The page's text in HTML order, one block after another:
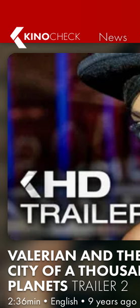
KINOCHECK News
VALERIAN AND
CITY OF A
PLANETSTRAILER 2
2:36min • English • 9 years ago